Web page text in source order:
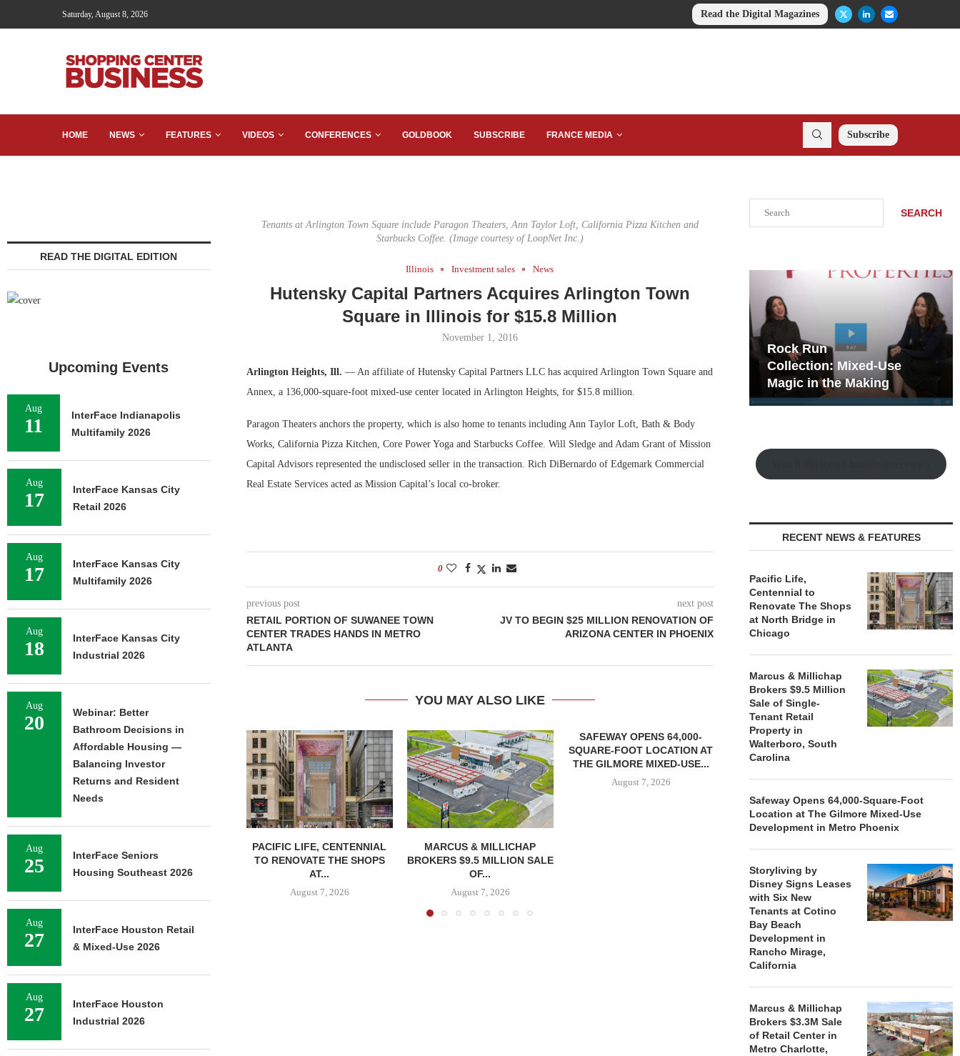
Saturday, August 8, 2026 Read the Digital Magazines
HOME NEWS FEATURES VIDEOS CONFERENCES GOLDBOOK SUBSCRIBE FRANCE MEDIA Subscribe
Tenants at Arlington Town Square include Paragon Theaters, Ann Taylor Loft, California Pizza Kitchen and
Starbucks Coffee. (Image courtesy of LoopNet Inc.)
Illinois Investment sales News
Hutensky Capital Partners Acquires Arlington Town
Square in Illinois for $15.8 Million
November 1, 2016
Arlington Heights, Ill. — An affiliate of Hutensky Capital Partners LLC has acquired Arlington Town Square and
Annex, a 136,000-square-foot mixed-use center located in Arlington Heights, for $15.8 million.
Paragon Theaters anchors the property, which is also home to tenants including Ann Taylor Loft, Bath & Body
Works, California Pizza Kitchen, Core Power Yoga and Starbucks Coffee. Will Sledge and Adam Grant of Mission
Capital Advisors represented the undisclosed seller in the transaction. Rich DiBernardo of Edgemark Commercial
Real Estate Services acted as Mission Capital’s local co-broker.
0
previous post
RETAIL PORTION OF SUWANEE TOWN
CENTER TRADES HANDS IN METRO
ATLANTA
next post
JV TO BEGIN $25 MILLION RENOVATION OF
ARIZONA CENTER IN PHOENIX
YOU MAY ALSO LIKE
PACIFIC LIFE, CENTENNIAL
TO RENOVATE THE SHOPS
AT...
August 7, 2026
MARCUS & MILLICHAP
BROKERS $9.5 MILLION SALE
OF...
August 7, 2026
SAFEWAY OPENS 64,000-
SQUARE-FOOT LOCATION AT
THE GILMORE MIXED-USE...
August 7, 2026
STORYLIVING BY DISNEY
NEW...
August 7, 2026
MARCUS
SEARCH
Development Playbook
Rock Run
Collection: Mixed-Use
Magic in the Making
RECENT NEWS & FEATURES
Pacific Life,
Centennial to
Renovate The Shops
at North Bridge in
Chicago
Marcus & Millichap
Brokers $9.5 Million
Sale of Single-
Tenant Retail
Property in
Walterboro, South
Carolina
Safeway Opens 64,000-Square-Foot
Location at The Gilmore Mixed-Use
Development in Metro Phoenix
Storyliving by
Disney Signs Leases
with Six New
Tenants at Cotino
Bay Beach
Development in
Rancho Mirage,
California
Marcus & Millichap
Brokers $3.3M Sale
of Retail Center in
Metro Charlotte,
READ THE DIGITAL EDITION
Upcoming Events
Aug
11
InterFace Indianapolis
Multifamily 2026
Aug
17
InterFace Kansas City
Retail 2026
Aug
17
InterFace Kansas City
Multifamily 2026
Aug
18
InterFace Kansas City
Industrial 2026
Aug
20
Webinar: Better
Bathroom Decisions in
Affordable Housing —
Balancing Investor
Returns and Resident
Needs
Aug
25
InterFace Seniors
Housing Southeast 2026
Aug
27
InterFace Houston Retail
& Mixed-Use 2026
Aug
27
InterFace Houston
Industrial 2026